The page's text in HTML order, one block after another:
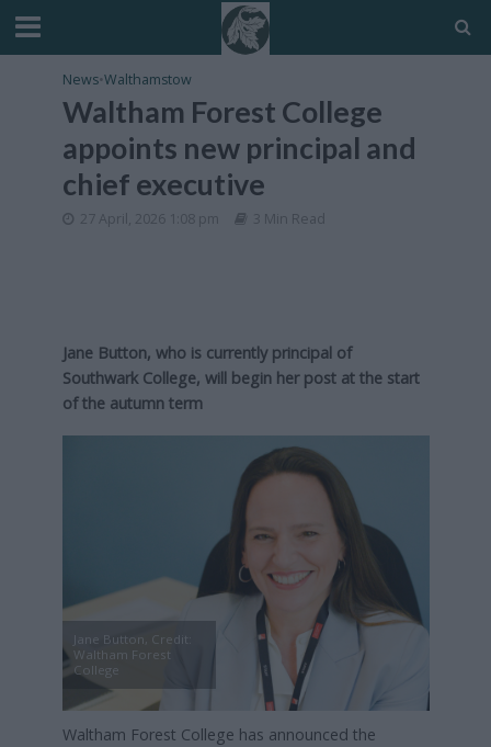
News•Walthamstow
Waltham Forest College
appoints new principal and
chief executive
27 April, 2026 1:08 pm 3 Min Read
Jane Button, who is currently principal of
Southwark College, will begin her post at the start
of the autumn term
Jane Button, Credit:
Waltham Forest
College
Waltham Forest College has announced the